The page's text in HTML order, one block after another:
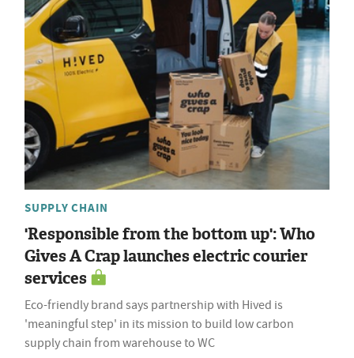
SUPPLY CHAIN
'Responsible from the bottom up': Who
Gives A Crap launches electric courier
services
Eco-friendly brand says partnership with Hived is
'meaningful step' in its mission to build low carbon
supply chain from warehouse to WC